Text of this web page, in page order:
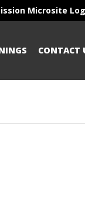
Microsite
CONTACT